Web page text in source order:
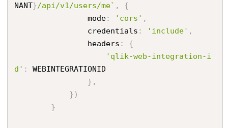
NANT}/api/v1/users/me` ,
{
                mode
: 'cors' ,
                credentials
: 'include' ,
                headers
:
{
'qlik-web-integration-i
d' :
WEBINTEGRATIONID
} ,
} )
}